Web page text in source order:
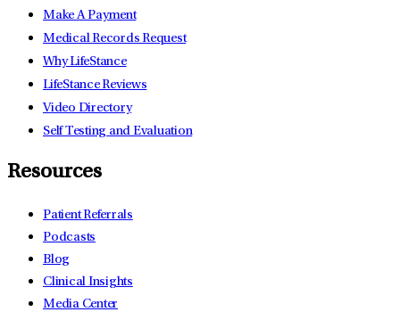
Make A Payment
Medical Records Request
Why LifeStance
LifeStance Reviews
Video Directory
Self Testing and Evaluation
Resources
Patient Referrals
Podcasts
Blog
Clinical Insights
Media Center